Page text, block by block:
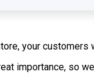
your
importance, so